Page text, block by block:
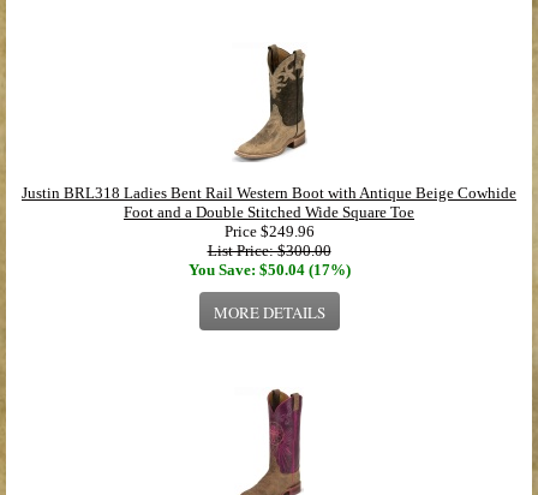
Justin BRL318 Ladies Bent Rail Western Boot with Antique Beige Cowhide
Foot and a Double Stitched Wide Square Toe
Price $249.96
List Price: $300.00
You Save: $50.04 (17%)
MORE DETAILS